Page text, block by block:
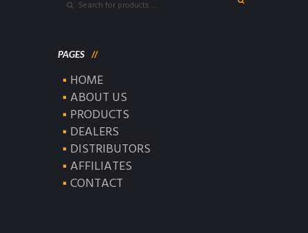
PAGES
HOME
ABOUT US
PRODUCTS
DEALERS
DISTRIBUTORS
AFFILIATES
CONTACT